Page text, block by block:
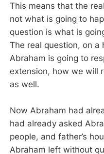
This means that the
not what is going to
question is what is
The real question, on a
Abraham is going to
extension, how we will
as well.
Now Abraham had
had already asked
people, and father’s
Abraham left without